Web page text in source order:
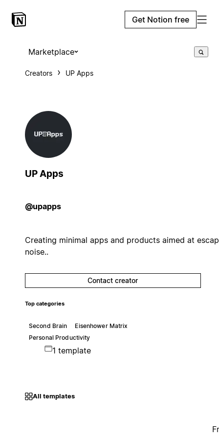
Get Notion free
Marketplace
Creators UP Apps
UP Apps
@upapps
Creating minimal apps and products aimed at
noise..
Contact creator
Top categories
Second Brain
Eisenhower Matrix
Personal Productivity
1 template
All templates